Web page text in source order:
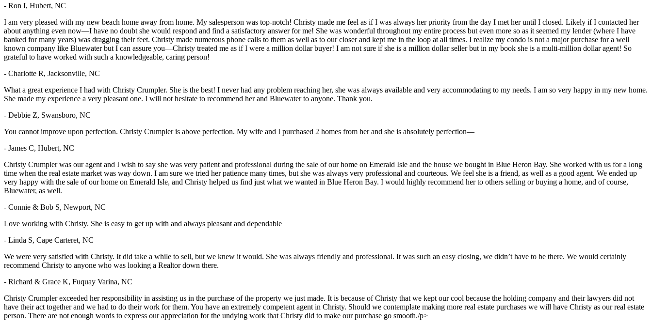
- Ron I, Hubert, NC
I am very pleased with my new beach home away from home. My salesperson was top-notch! Christy made me feel as if I was always her priority from the day I met her until I closed. Likely if I contacted her
about anything even now—I have no doubt she would respond and find a satisfactory answer for me! She was wonderful throughout my entire process but even more so as it seemed my lender (where I have
banked for many years) was dragging their feet. Christy made numerous phone calls to them as well as to our closer and kept me in the loop at all times. I realize my condo is not a major purchase for a well
known company like Bluewater but I can assure you—Christy treated me as if I were a million dollar buyer! I am not sure if she is a million dollar seller but in my book she is a multi-million dollar agent! So
grateful to have worked with such a knowledgeable, caring person!
- Charlotte R, Jacksonville, NC
What a great experience I had with Christy Crumpler. She is the best! I never had any problem reaching her, she was always available and very accommodating to my needs. I am so very happy in my new home.
She made my experience a very pleasant one. I will not hesitate to recommend her and Bluewater to anyone. Thank you.
- Debbie Z, Swansboro, NC
You cannot improve upon perfection. Christy Crumpler is above perfection. My wife and I purchased 2 homes from her and she is absolutely perfection—
- James C, Hubert, NC
Christy Crumpler was our agent and I wish to say she was very patient and professional during the sale of our home on Emerald Isle and the house we bought in Blue Heron Bay. She worked with us for a long
time when the real estate market was way down. I am sure we tried her patience many times, but she was always very professional and courteous. We feel she is a friend, as well as a good agent. We ended up
very happy with the sale of our home on Emerald Isle, and Christy helped us find just what we wanted in Blue Heron Bay. I would highly recommend her to others selling or buying a home, and of course,
Bluewater, as well.
- Connie & Bob S, Newport, NC
Love working with Christy. She is easy to get up with and always pleasant and dependable
- Linda S, Cape Carteret, NC
We were very satisfied with Christy. It did take a while to sell, but we knew it would. She was always friendly and professional. It was such an easy closing, we didn’t have to be there. We would certainly
recommend Christy to anyone who was looking a Realtor down there.
- Richard & Grace K, Fuquay Varina, NC
Christy Crumpler exceeded her responsibility in assisting us in the purchase of the property we just made. It is because of Christy that we kept our cool because the holding company and their lawyers did not
have their act together and we had to do their work for them. You have an extremely competent agent in Christy. Should we contemplate making more real estate purchases we will have Christy as our real estate
person. There are not enough words to express our appreciation for the undying work that Christy did to make our purchase go smooth./p>